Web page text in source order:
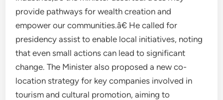
provide pathways for wealth creation and
empower our communities.â€ He called for
presidency assist to enable local initiatives, noting
that even small actions can lead to significant
change. The Minister also proposed a new co-
location strategy for key companies involved in
tourism and cultural promotion, aiming to